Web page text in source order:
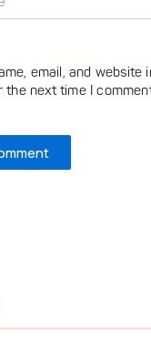
email, and website
the next time I